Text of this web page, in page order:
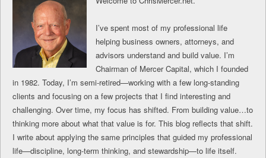
I’ve spent most of my professional life
helping business owners, attorneys, and
advisors understand and build value. I’m
Chairman of Mercer Capital, which I founded
in 1982. Today, I’m semi-retired—working with a few long-standing
clients and focusing on a few projects that I find interesting and
challenging. Over time, my focus has shifted. From building value…to
thinking more about what that value is for. This blog reflects that shift.
I write about applying the same principles that guided my professional
life—discipline, long-term thinking, and stewardship—to life itself.